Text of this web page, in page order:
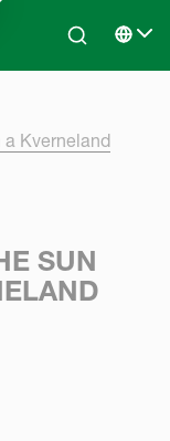
contentSearchSelect
Kverneland
SUN